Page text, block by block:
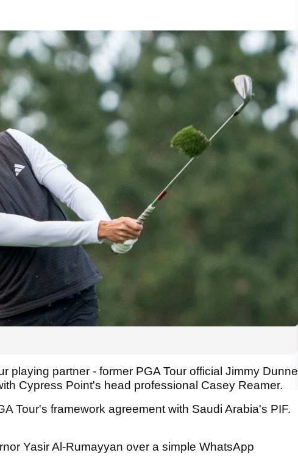
playing partner - former PGA Tour official Jimmy Dunne
Cypress Point's head professional Casey Reamer.
Tour's framework agreement with Saudi Arabia's PIF.
Yasir Al-Rumayyan over a simple WhatsApp